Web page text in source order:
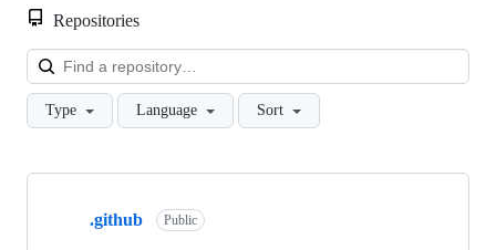
Repositories
Type Language Sort
Showing
.github Public